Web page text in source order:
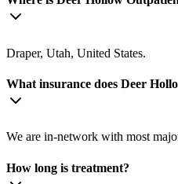
Draper, Utah, United States.
What insurance does Deer
We are in-network with most
How long is treatment?